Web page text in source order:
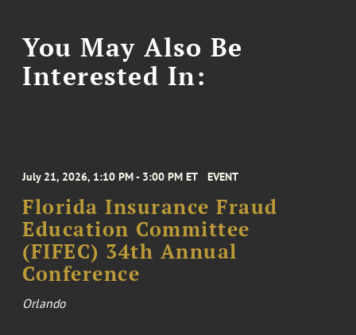
You May Also Be
Interested In:
July 21, 2026, 1:10 PM - 3:00 PM ET EVENT
Florida Insurance Fraud
Education Committee
(FIFEC) 34th Annual
Conference
Orlando